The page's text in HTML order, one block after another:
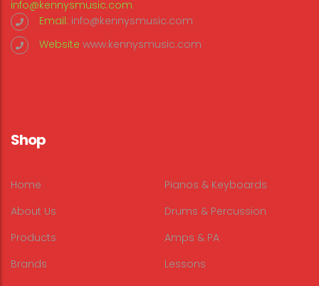
info@kennysmusic.com
Email: info@kennysmusic.com
Website www.kennysmusic.com
Shop
Home
About Us
Products
Brands
Pianos & Keyboards
Drums & Percussion
Amps & PA
Lessons